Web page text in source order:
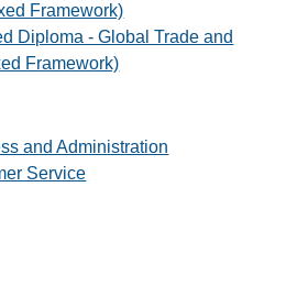
Framework)
Diploma - Global Trade and
Framework)
and Administration
Service